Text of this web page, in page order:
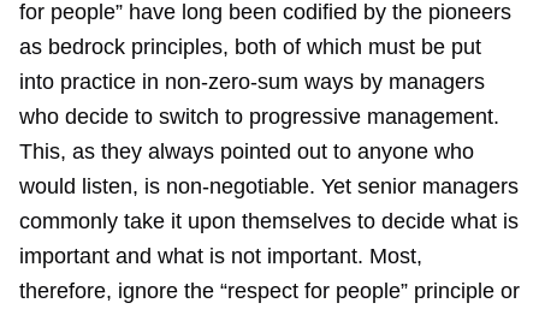
for people” have long been codified by the pioneers
as bedrock principles, both of which must be put
into practice in non-zero-sum ways by managers
who decide to switch to progressive management.
This, as they always pointed out to anyone who
would listen, is non-negotiable. Yet senior managers
commonly take it upon themselves to decide what is
important and what is not important. Most,
therefore, ignore the “respect for people” principle or